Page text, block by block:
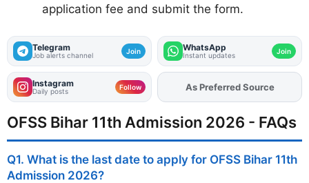
application fee and submit the form.
Telegram
Job alerts channel Join WhatsApp
Instant updates Join
Instagram
Daily posts Follow AddFJAon
OFSS Bihar 11th Admission 2026 - FAQs
Q1. What is the last date to apply for OFSS Bihar 11th
Admission 2026?